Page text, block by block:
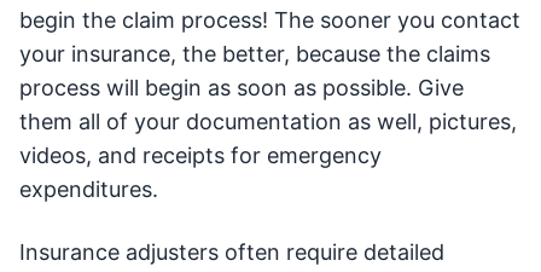
begin the claim process! The sooner you contact
your insurance, the better, because the claims
process will begin as soon as possible. Give
them all of your documentation as well, pictures,
videos, and receipts for emergency
expenditures.
Insurance adjusters often require detailed